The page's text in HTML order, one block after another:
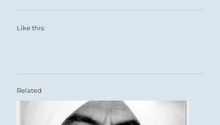
Like this:
Related